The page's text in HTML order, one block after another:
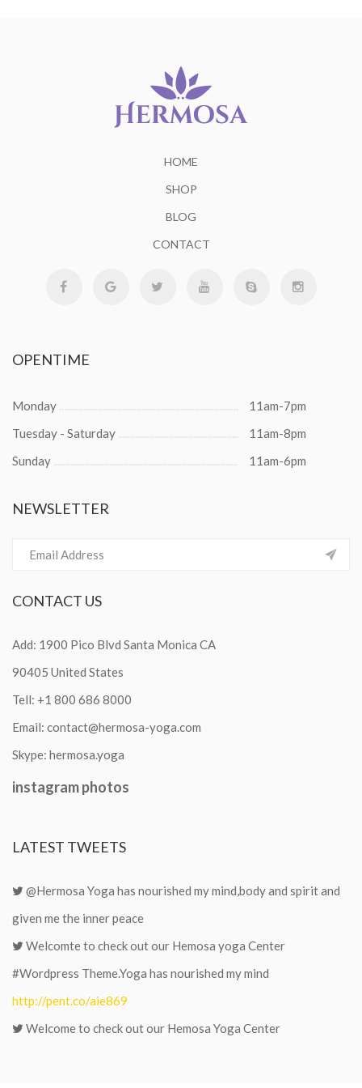
HOME
SHOP
BLOG
CONTACT
OPENTIME
Monday
11am-7pm
Tuesday - Saturday
11am-8pm
Sunday
11am-6pm
NEWSLETTER
CONTACT US
Add: 1900 Pico Blvd Santa Monica CA
90405 United States
Tell: +1 800 686 8000
Email: contact@hermosa-yoga.com
Skype: hermosa.yoga
instagramphotos
LATEST TWEETS
@Hermosa Yoga has nourished my mind,body and spirit and
given me the inner peace
Welcomte to check out our Hemosa yoga Center
#Wordpress Theme.Yoga has nourished my mind
http://pent.co/aie869
Welcome to check out our Hemosa Yoga Center